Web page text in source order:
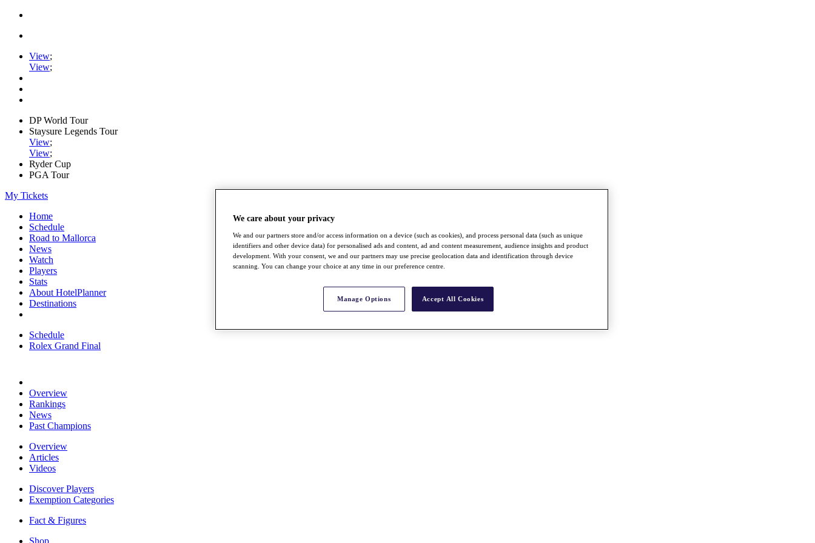
View;
View;
DP World Tour
Staysure Legends Tour
View;
View;
Ryder Cup
PGA Tour
My Tickets
Home
Schedule
Road to Mallorca
News
Watch
Players
Stats
About HotelPlanner
Destinations
Schedule
Rolex Grand Final
Overview
Rankings
News
Past Champions
Overview
Articles
Videos
Discover Players
Exemption Categories
Fact & Figures
Shop
We care about your privacy
We and our partners store and/or access information on a device (such as cookies), and process personal data (such as unique
identifiers and other device data) for personalised ads and content, ad and content measurement, audience insights and product
development. With your consent, we and our partners may use precise geolocation data and identification through device
scanning. You can change your choice at any time in our preference centre.
Manage Options Accept All Cookies